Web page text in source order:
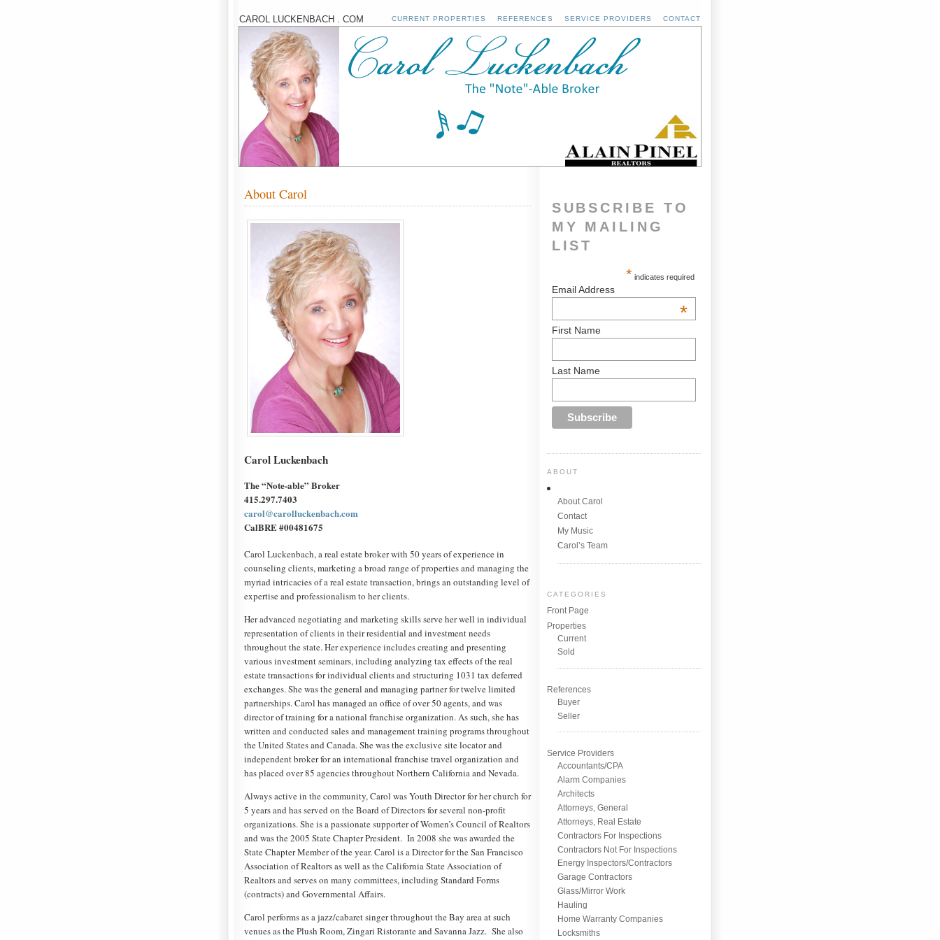
CAROL LUCKENBACH . COM CURRENT PROPERTIES REFERENCES SERVICE PROVIDERS CONTACT
About Carol
Carol Luckenbach
The “Note-able” Broker
415.297.7403
carol@carolluckenbach.com
CalBRE #00481675
Carol Luckenbach, a real estate broker with 50 years of experience in
counseling clients, marketing a broad range of properties and managing the
myriad intricacies of a real estate transaction, brings an outstanding level of
expertise and professionalism to her clients.
Her advanced negotiating and marketing skills serve her well in individual
representation of clients in their residential and investment needs
throughout the state. Her experience includes creating and presenting
various investment seminars, including analyzing tax effects of the real
estate transactions for individual clients and structuring 1031 tax deferred
exchanges. She was the general and managing partner for twelve limited
partnerships. Carol has managed an office of over 50 agents, and was
director of training for a national franchise organization. As such, she has
written and conducted sales and management training programs throughout
the United States and Canada. She was the exclusive site locator and
independent broker for an international franchise travel organization and
has placed over 85 agencies throughout Northern California and Nevada.
Always active in the community, Carol was Youth Director for her church for
5 years and has served on the Board of Directors for several non-profit
organizations. She is a passionate supporter of Women’s Council of Realtors
and was the 2005 State Chapter President. In 2008 she was awarded the
State Chapter Member of the year. Carol is a Director for the San Francisco
Association of Realtors as well as the California State Association of
Realtors and serves on many committees, including Standard Forms
(contracts) and Governmental Affairs.
Carol performs as a jazz/cabaret singer throughout the Bay area at such
venues as the Plush Room, Zingari Ristorante and Savanna Jazz. She also
SUBSCRIBE TO
MY MAILING
LIST
* indicates required
Email Address
*
First Name
Last Name
ABOUT
About Carol
Contact
My Music
Carol’s Team
CATEGORIES
Front Page
Properties
Current
Sold
References
Buyer
Seller
Service Providers
Accountants/CPA
Alarm Companies
Architects
Attorneys, General
Attorneys, Real Estate
Contractors For Inspections
Contractors Not For Inspections
Energy Inspectors/Contractors
Garage Contractors
Glass/Mirror Work
Hauling
Home Warranty Companies
Locksmiths